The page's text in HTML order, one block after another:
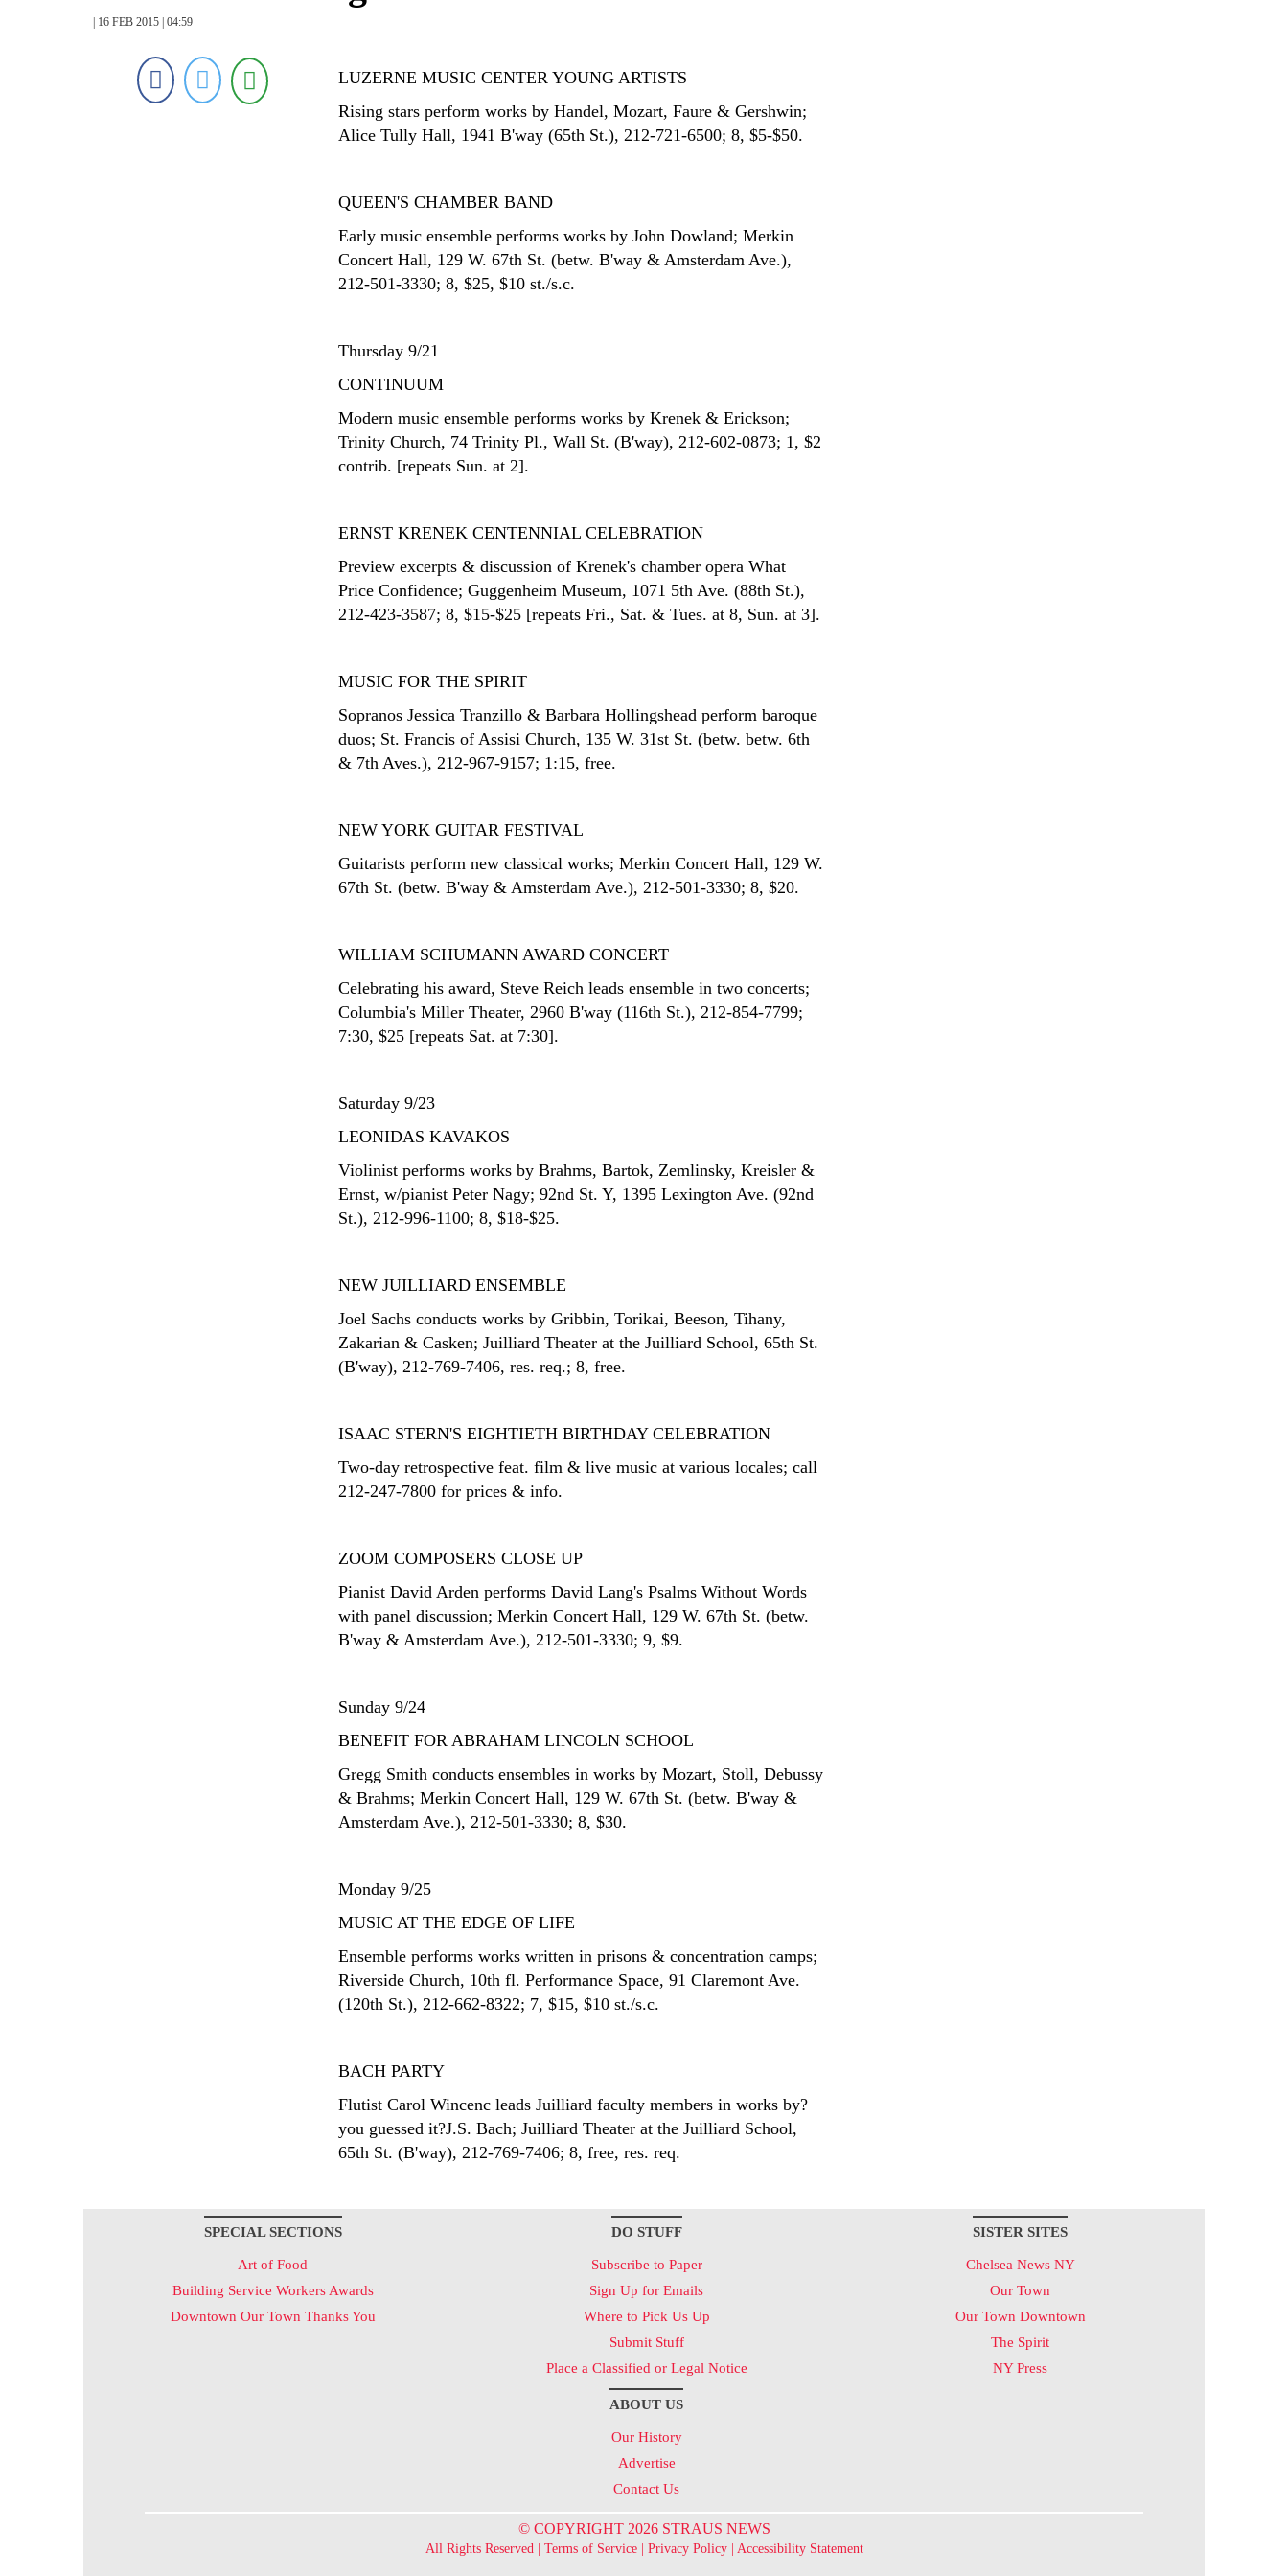
| 16 FEB 2015 | 04:59
LUZERNE MUSIC CENTER YOUNG ARTISTS
Rising stars perform works by Handel, Mozart, Faure & Gershwin;
Alice Tully Hall, 1941 B'way (65th St.), 212-721-6500; 8, $5-$50.
QUEEN'S CHAMBER BAND
Early music ensemble performs works by John Dowland; Merkin
Concert Hall, 129 W. 67th St. (betw. B'way & Amsterdam Ave.),
212-501-3330; 8, $25, $10 st./s.c.
Thursday 9/21
CONTINUUM
Modern music ensemble performs works by Krenek & Erickson;
Trinity Church, 74 Trinity Pl., Wall St. (B'way), 212-602-0873; 1, $2
contrib. [repeats Sun. at 2].
ERNST KRENEK CENTENNIAL CELEBRATION
Preview excerpts & discussion of Krenek's chamber opera What
Price Confidence; Guggenheim Museum, 1071 5th Ave. (88th St.),
212-423-3587; 8, $15-$25 [repeats Fri., Sat. & Tues. at 8, Sun. at 3].
MUSIC FOR THE SPIRIT
Sopranos Jessica Tranzillo & Barbara Hollingshead perform baroque
duos; St. Francis of Assisi Church, 135 W. 31st St. (betw. betw. 6th
& 7th Aves.), 212-967-9157; 1:15, free.
NEW YORK GUITAR FESTIVAL
Guitarists perform new classical works; Merkin Concert Hall, 129 W.
67th St. (betw. B'way & Amsterdam Ave.), 212-501-3330; 8, $20.
WILLIAM SCHUMANN AWARD CONCERT
Celebrating his award, Steve Reich leads ensemble in two concerts;
Columbia's Miller Theater, 2960 B'way (116th St.), 212-854-7799;
7:30, $25 [repeats Sat. at 7:30].
Saturday 9/23
LEONIDAS KAVAKOS
Violinist performs works by Brahms, Bartok, Zemlinsky, Kreisler &
Ernst, w/pianist Peter Nagy; 92nd St. Y, 1395 Lexington Ave. (92nd
St.), 212-996-1100; 8, $18-$25.
NEW JUILLIARD ENSEMBLE
Joel Sachs conducts works by Gribbin, Torikai, Beeson, Tihany,
Zakarian & Casken; Juilliard Theater at the Juilliard School, 65th St.
(B'way), 212-769-7406, res. req.; 8, free.
ISAAC STERN'S EIGHTIETH BIRTHDAY CELEBRATION
Two-day retrospective feat. film & live music at various locales; call
212-247-7800 for prices & info.
ZOOM COMPOSERS CLOSE UP
Pianist David Arden performs David Lang's Psalms Without Words
with panel discussion; Merkin Concert Hall, 129 W. 67th St. (betw.
B'way & Amsterdam Ave.), 212-501-3330; 9, $9.
Sunday 9/24
BENEFIT FOR ABRAHAM LINCOLN SCHOOL
Gregg Smith conducts ensembles in works by Mozart, Stoll, Debussy
& Brahms; Merkin Concert Hall, 129 W. 67th St. (betw. B'way &
Amsterdam Ave.), 212-501-3330; 8, $30.
Monday 9/25
MUSIC AT THE EDGE OF LIFE
Ensemble performs works written in prisons & concentration camps;
Riverside Church, 10th fl. Performance Space, 91 Claremont Ave.
(120th St.), 212-662-8322; 7, $15, $10 st./s.c.
BACH PARTY
Flutist Carol Wincenc leads Juilliard faculty members in works by?
you guessed it?J.S. Bach; Juilliard Theater at the Juilliard School,
65th St. (B'way), 212-769-7406; 8, free, res. req.
SPECIAL SECTIONS
Art of Food
Building Service Workers Awards
Downtown Our Town Thanks You
DO STUFF
Subscribe to Paper
Sign Up for Emails
Where to Pick Us Up
Submit Stuff
Place a Classified or Legal Notice
ABOUT US
Our History
Advertise
Contact Us
SISTER SITES
Chelsea News NY
Our Town
Our Town Downtown
The Spirit
NY Press
© COPYRIGHT 2026 STRAUS NEWS
All Rights Reserved | Terms of Service| Privacy Policy| Accessibility Statement